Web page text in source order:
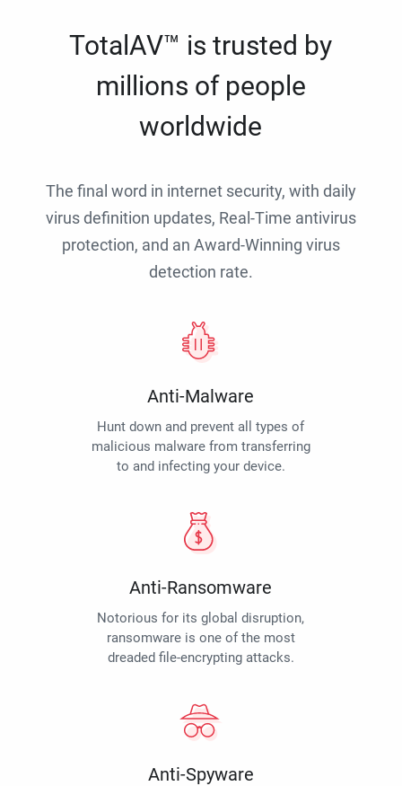
TotalAV™ is trusted by
millions of people
worldwide
The final word in internet security, with daily
virus definition updates, Real-Time antivirus
protection, and an Award-Winning virus
detection rate.
Anti-Malware
Hunt down and prevent all types of
malicious malware from transferring
to and infecting your device.
Anti-Ransomware
Notorious for its global disruption,
ransomware is one of the most
dreaded file-encrypting attacks.
Anti-Spyware